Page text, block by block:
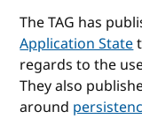
The TAG has
Application State
regards to the
They also
around